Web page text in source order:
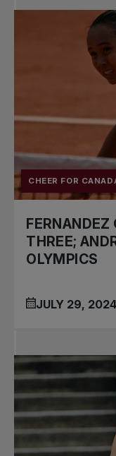
CHEER FOR
FERNANDEZ
THREE;
OLYMPICS
JULY 29, 2024